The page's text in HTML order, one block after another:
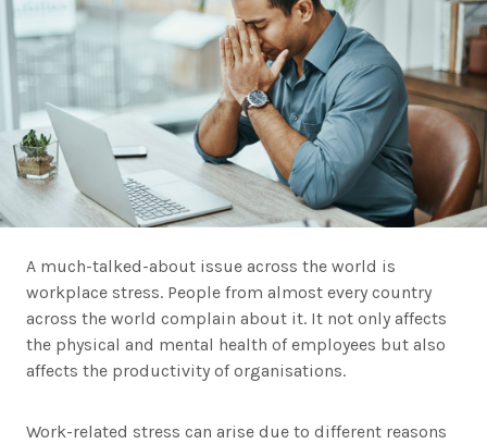
A much-talked-about issue across the world is
workplace stress. People from almost every country
across the world complain about it. It not only affects
the physical and mental health of employees but also
affects the productivity of organisations.
Work-related stress can arise due to different reasons